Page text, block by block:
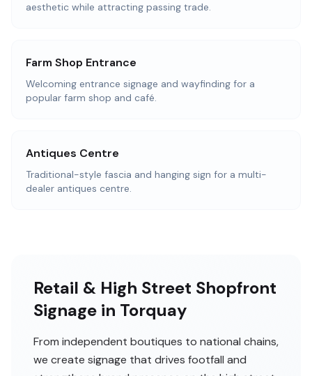
aesthetic while attracting passing trade.
Farm Shop Entrance
Welcoming entrance signage and wayfinding for a
popular farm shop and café.
Antiques Centre
Traditional-style fascia and hanging sign for a multi-
dealer antiques centre.
Retail & High Street Shopfront
Signage in Torquay
From independent boutiques to national chains,
we create signage that drives footfall and